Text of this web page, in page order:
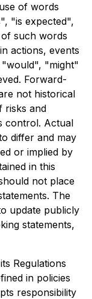
of words
"is expected",
such words
actions, events
"might"
Forward-
not historical
risks and
control. Actual
differ and may
or implied by
in this
not place
The
update publicly
statements,
Regulations
in policies
responsibility